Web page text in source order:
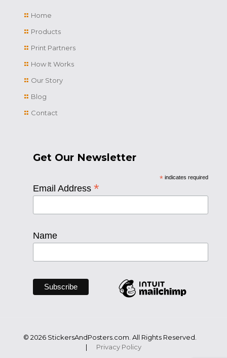
Home
Products
Print Partners
How It Works
Our Story
Blog
Contact
Get Our Newsletter
*indicates required
Email Address *
Name
© 2026 StickersAndPosters.com. All Rights Reserved.
| Privacy Policy